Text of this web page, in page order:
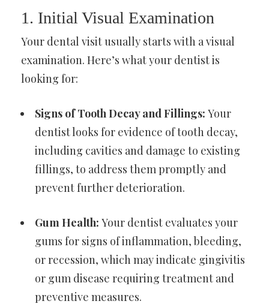
1. Initial Visual Examination
Your dental visit usually starts with a visual
examination. Here’s what your dentist is
looking for:
Signs of Tooth Decay and Fillings: Your
dentist looks for evidence of tooth decay,
including cavities and damage to existing
fillings, to address them promptly and
prevent further deterioration.
Gum Health: Your dentist evaluates your
gums for signs of inflammation, bleeding,
or recession, which may indicate gingivitis
or gum disease requiring treatment and
preventive measures.